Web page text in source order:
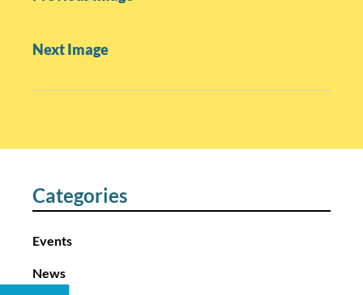
t
i
a
t
i
n
Next Image
Categories
Events
News